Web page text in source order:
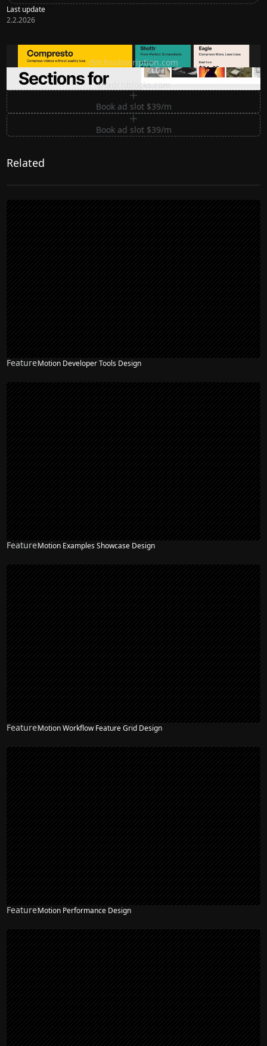
Last update
2.2.2026
Ditch subscription, buy tools once
ditchsubscription.com
Premium Sections for Shadcn UI
shadcnblocks.com
Book ad slot $39/m
Book ad slot $39/m
Related
FeatureMotion Developer Tools Design
FeatureMotion Examples Showcase Design
FeatureMotion Workflow Feature Grid Design
FeatureMotion Performance Design